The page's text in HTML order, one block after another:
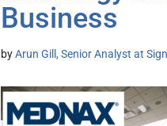
Business
byArun Gill, Senior Analyst at